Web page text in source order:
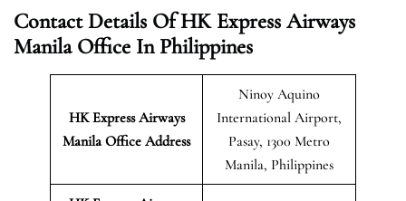
Contact Details Of HK Express Airways
Manila Office In Philippines
HK Express Airways
ManilaOffice Address
Ninoy Aquino
International Airport,
Pasay, 1300 Metro
Manila, Philippines